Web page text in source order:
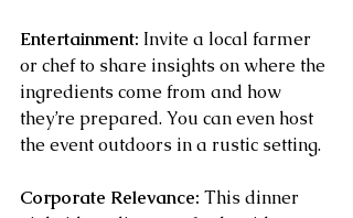
Entertainment: Invite a local farmer
or chef to share insights on where the
ingredients come from and how
they’re prepared. You can even host
the event outdoors in a rustic setting.
Corporate Relevance: This dinner